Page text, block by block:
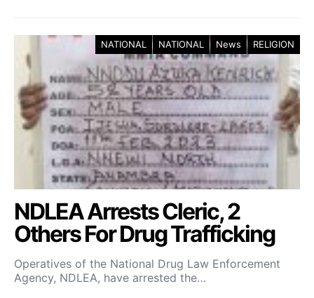
NATIONAL NATIONAL News RELIGION
NDLEA Arrests Cleric, 2
Others For Drug Trafficking
Operatives of the National Drug Law Enforcement
Agency, NDLEA, have arrested the…